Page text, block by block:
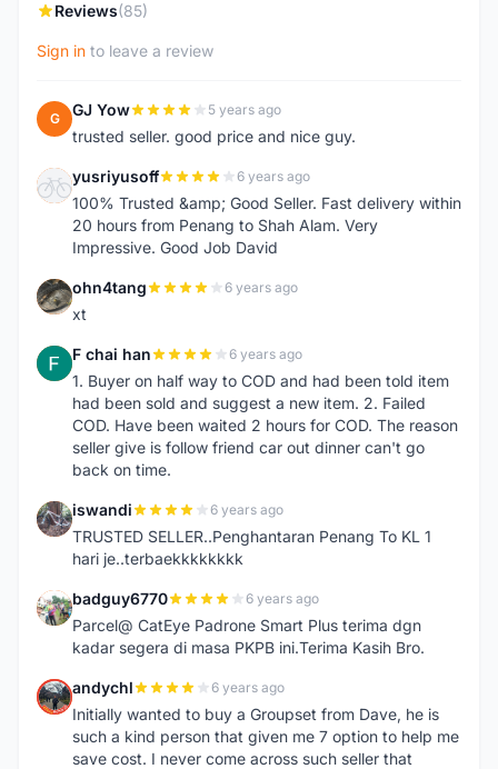
Reviews(85)
Sign in to leave a review
G GJ Yow 5 years ago
trusted seller. good price and nice guy.
Y yusriyusoff 6 years ago
100% Trusted &amp; Good Seller. Fast delivery within
20 hours from Penang to Shah Alam. Very
Impressive. Good Job David
O ohn4tang 6 years ago
xt
F F chai han 6 years ago
1. Buyer on half way to COD and had been told item
had been sold and suggest a new item. 2. Failed
COD. Have been waited 2 hours for COD. The reason
seller give is follow friend car out dinner can't go
back on time.
I iswandi 6 years ago
TRUSTED SELLER..Penghantaran Penang To KL 1
hari je..terbaekkkkkkkk
B badguy6770 6 years ago
Parcel@ CatEye Padrone Smart Plus terima dgn
kadar segera di masa PKPB ini.Terima Kasih Bro.
A andychl 6 years ago
Initially wanted to buy a Groupset from Dave, he is
such a kind person that given me 7 option to help me
save cost. I never come across such seller that